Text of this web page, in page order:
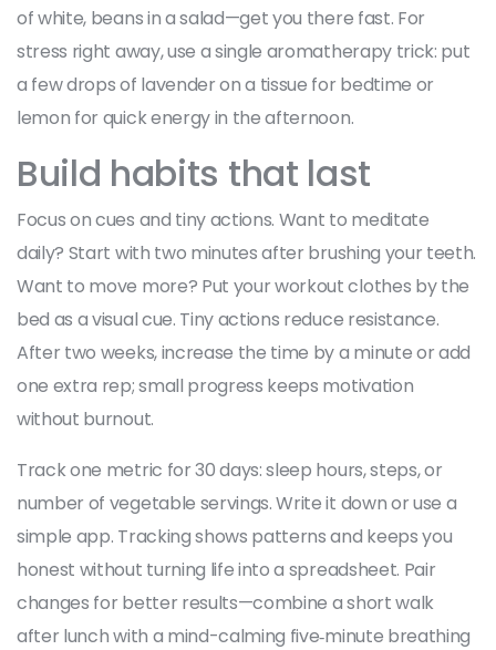
of white, beans in a salad—get you there fast. For
stress right away, use a single aromatherapy trick: put
a few drops of lavender on a tissue for bedtime or
lemon for quick energy in the afternoon.
Build habits that last
Focus on cues and tiny actions. Want to meditate
daily? Start with two minutes after brushing your teeth.
Want to move more? Put your workout clothes by the
bed as a visual cue. Tiny actions reduce resistance.
After two weeks, increase the time by a minute or add
one extra rep; small progress keeps motivation
without burnout.
Track one metric for 30 days: sleep hours, steps, or
number of vegetable servings. Write it down or use a
simple app. Tracking shows patterns and keeps you
honest without turning life into a spreadsheet. Pair
changes for better results—combine a short walk
after lunch with a mind-calming five‑minute breathing